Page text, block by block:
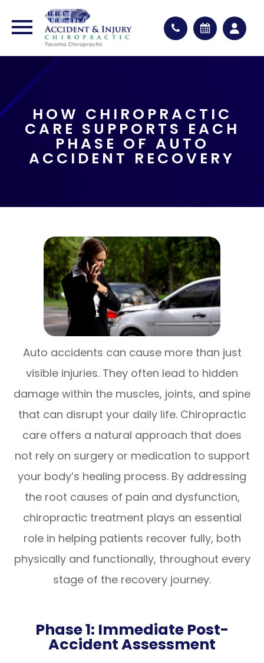
HOW CHIROPRACTIC
CARE SUPPORTS EACH
PHASE OF AUTO
ACCIDENT RECOVERY
Auto accidents can cause more than just
visible injuries. They often lead to hidden
damage within the muscles, joints, and spine
that can disrupt your daily life. Chiropractic
care offers a natural approach that does
not rely on surgery or medication to support
your body’s healing process. By addressing
the root causes of pain and dysfunction,
chiropractic treatment plays an essential
role in helping patients recover fully, both
physically and functionally, throughout every
stage of the recovery journey.
Phase 1: Immediate Post-
Accident Assessment